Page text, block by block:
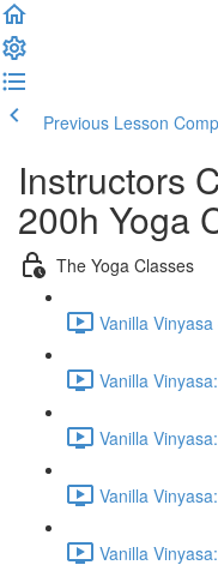
Previous Lesson
Instructors
200h Yoga
The Yoga Classes
Vanilla
Vanilla
Vanilla
Vanilla
Vanilla